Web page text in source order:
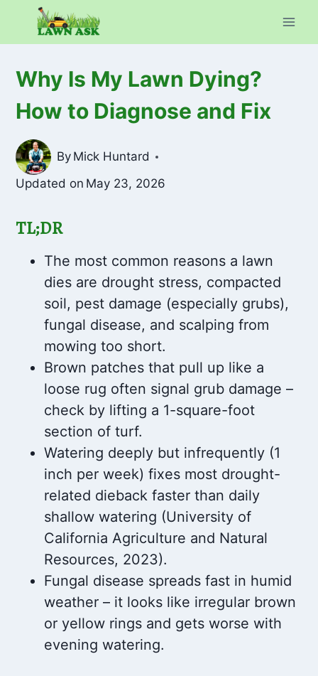
Why Is My Lawn Dying?
How to Diagnose and Fix
By Mick Huntard
Updated on May 23, 2026
TL;DR
The most common reasons a lawn
dies are drought stress, compacted
soil, pest damage (especially grubs),
fungal disease, and scalping from
mowing too short.
Brown patches that pull up like a
loose rug often signal grub damage –
check by lifting a 1-square-foot
section of turf.
Watering deeply but infrequently (1
inch per week) fixes most drought-
related dieback faster than daily
shallow watering (University of
California Agriculture and Natural
Resources, 2023).
Fungal disease spreads fast in humid
weather – it looks like irregular brown
or yellow rings and gets worse with
evening watering.